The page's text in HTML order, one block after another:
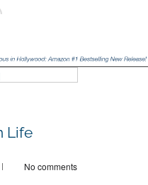
Life
No comments